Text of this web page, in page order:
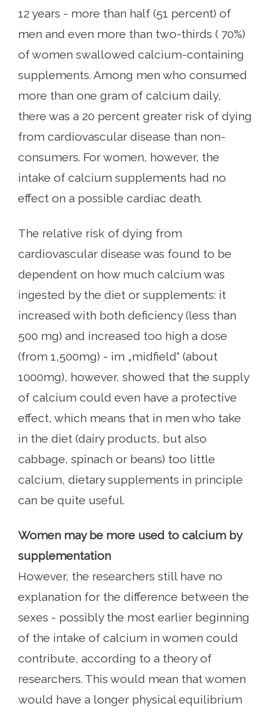
12 years - more than half (51 percent) of
men and even more than two-thirds ( 70%)
of women swallowed calcium-containing
supplements. Among men who consumed
more than one gram of calcium daily,
there was a 20 percent greater risk of dying
from cardiovascular disease than non-
consumers. For women, however, the
intake of calcium supplements had no
effect on a possible cardiac death.
The relative risk of dying from
cardiovascular disease was found to be
dependent on how much calcium was
ingested by the diet or supplements: it
increased with both deficiency (less than
500 mg) and increased too high a dose
(from 1,500mg) - im „midfield“ (about
1000mg), however, showed that the supply
of calcium could even have a protective
effect, which means that in men who take
in the diet (dairy products, but also
cabbage, spinach or beans) too little
calcium, dietary supplements in principle
can be quite useful.
Women may be more used to calcium by
supplementation
However, the researchers still have no
explanation for the difference between the
sexes - possibly the most earlier beginning
of the intake of calcium in women could
contribute, according to a theory of
researchers. This would mean that women
would have a longer physical equilibrium